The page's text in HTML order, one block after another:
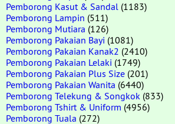
Pemborong Kasut & Sandal (1183)
Pemborong Lampin (511)
Pemborong Mutiara (126)
Pemborong Pakaian Bayi (1081)
Pemborong Pakaian Kanak2 (2410)
Pemborong Pakaian Lelaki (1749)
Pemborong Pakaian Plus Size (201)
Pemborong Pakaian Wanita (6440)
Pemborong Telekung & Songkok (833)
Pemborong Tshirt & Uniform (4956)
Pemborong Tuala (272)